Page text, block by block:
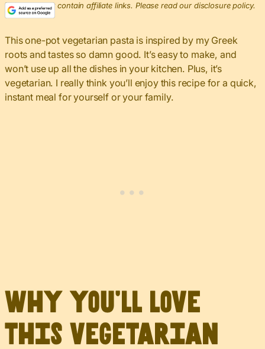
This post may contain affiliate links. Please read our disclosure policy.
This one-pot vegetarian pasta is inspired by my Greek
roots and tastes so damn good. It’s easy to make, and
won’t use up all the dishes in your kitchen. Plus, it’s
vegetarian. I really think you’ll enjoy this recipe for a quick,
instant meal for yourself or your family.
Why you’ll love
this vegetarian